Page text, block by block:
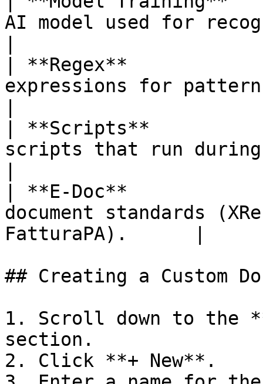
AI model used for
| **Regex**
expressions for
| **Scripts**
scripts that run during
| **E-Doc**
document standards
FatturaPA).      |
## Creating a Custom
1. Scroll down to the
section.
2. Click **+ New**.